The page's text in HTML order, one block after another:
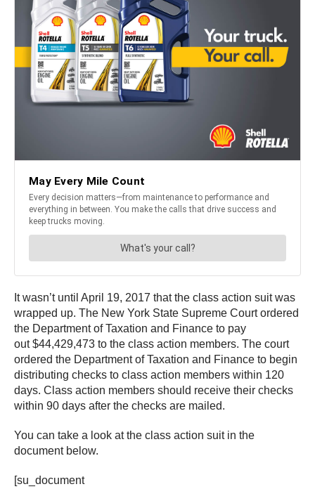
It wasn’t until April 19, 2017 that the class action suit was
wrapped up. The New York State Supreme Court ordered
the Department of Taxation and Finance to pay
out $44,429,473 to the class action members. The court
ordered the Department of Taxation and Finance to begin
distributing checks to class action members within 120
days. Class action members should receive their checks
within 90 days after the checks are mailed.
You can take a look at the class action suit in the
document below.
[su_document